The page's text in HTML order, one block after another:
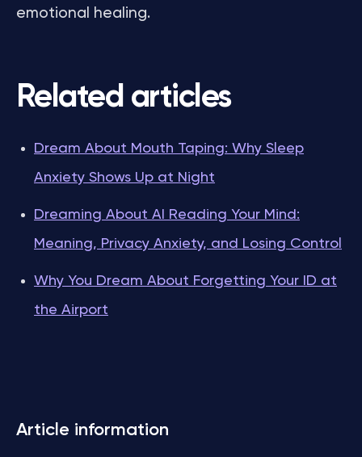
emotional healing.
Related articles
Dream About Mouth Taping: Why Sleep
Anxiety Shows Up at Night
Dreaming About AI Reading Your Mind:
Meaning, Privacy Anxiety, and Losing Control
Why You Dream About Forgetting Your ID at
the Airport
Article information